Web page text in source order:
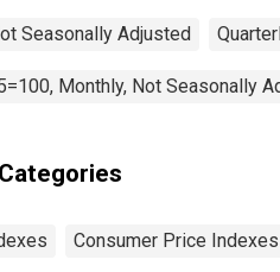
Seasonally Adjusted
Monthly, Not Seasonally
Consumer Price Indexes